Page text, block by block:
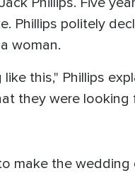
Phillips politely
woman.
this," Phillips
they were looking
make the